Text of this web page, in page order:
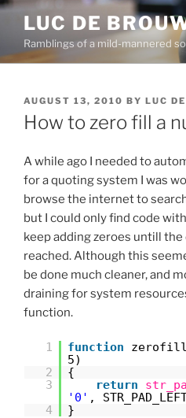
Skip
content
LUC DE
Ramblings of a mild-mannered
POSTED
ON
AUGUST 13, 2010 BY LUC
How to zero fill a
A while ago I needed to
for a quoting system I was
browse the internet to
but I could only find code
keep adding zeroes untill
reached. Although this
be done much cleaner, and
draining for system
function.
1 function
5)
2
{
3
return
'0' ,
4
}